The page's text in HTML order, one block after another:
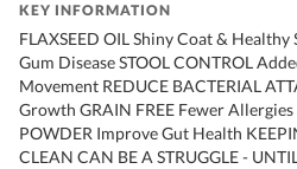
KEY INFORMATION
FLAXSEED OIL Shiny Coat &
Gum Disease STOOL CONTROL
Movement REDUCE BACTERIAL
Growth GRAIN FREE Fewer
POWDER Improve Gut Health
CLEAN CAN BE A STRUGGLE -